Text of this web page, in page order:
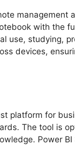
with the
use, studying,
devices,
platform for
The tool is
Power